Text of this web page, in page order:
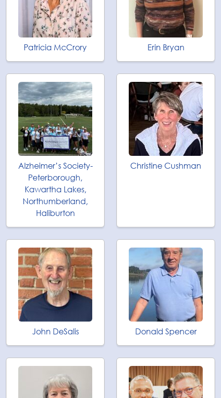
Patricia McCrory Erin Bryan
Alzheimer’s Society-
Peterborough,
Kawartha Lakes,
Northumberland,
Haliburton
Christine Cushman
John DeSalis Donald Spencer